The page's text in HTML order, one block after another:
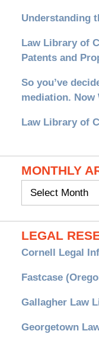
Understanding
Law Library of
Patents and
So you’ve
mediation. Now
Law Library of
MONTHLY
Monthly
LEGAL
Cornell Legal
Fastcase
Gallagher Law
Georgetown